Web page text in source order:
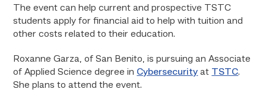
The event can help current and prospective TSTC
students apply for financial aid to help with tuition and
other costs related to their education.
Roxanne Garza, of San Benito, is pursuing an Associate
of Applied Science degree in Cybersecurity at TSTC.
She plans to attend the event.